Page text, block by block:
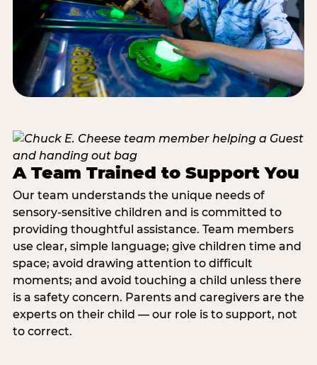
A Team Trained to Support You
Our team understands the unique needs of
sensory-sensitive children and is committed to
providing thoughtful assistance. Team members
use clear, simple language; give children time and
space; avoid drawing attention to difficult
moments; and avoid touching a child unless there
is a safety concern. Parents and caregivers are the
experts on their child — our role is to support, not
to correct.